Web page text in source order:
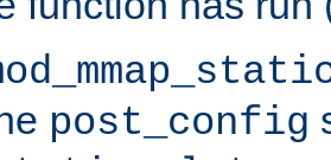
post_config